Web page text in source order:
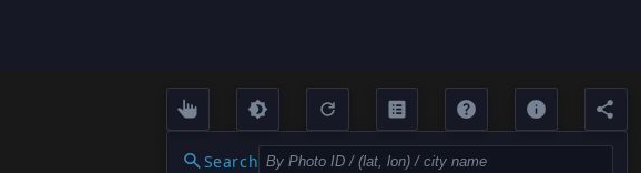
Search